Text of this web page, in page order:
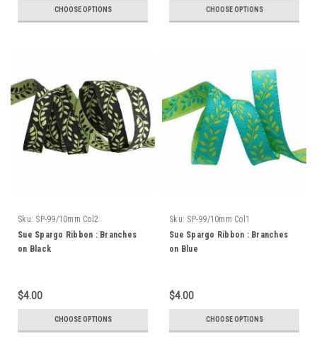
CHOOSE OPTIONS CHOOSE OPTIONS
Sku: SP-99/10mm Col2
Sue Spargo Ribbon : Branches
on Black
$4.00
CHOOSE OPTIONS
Sku: SP-99/10mm Col1
Sue Spargo Ribbon : Branches
on Blue
$4.00
CHOOSE OPTIONS